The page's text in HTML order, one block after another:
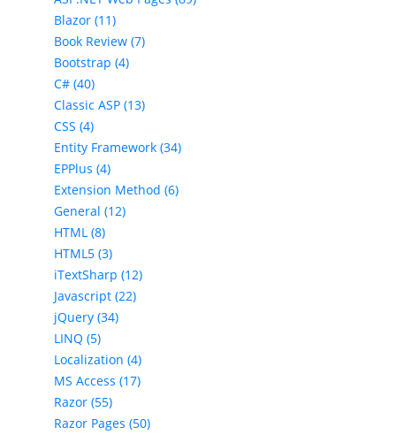
Blazor (11)
Book Review (7)
Bootstrap (4)
C# (40)
Classic ASP (13)
CSS (4)
Entity Framework (34)
EPPlus (4)
Extension Method (6)
General (12)
HTML (8)
HTML5 (3)
iTextSharp (12)
Javascript (22)
jQuery (34)
LINQ (5)
Localization (4)
MS Access (17)
Razor (55)
Razor Pages (50)